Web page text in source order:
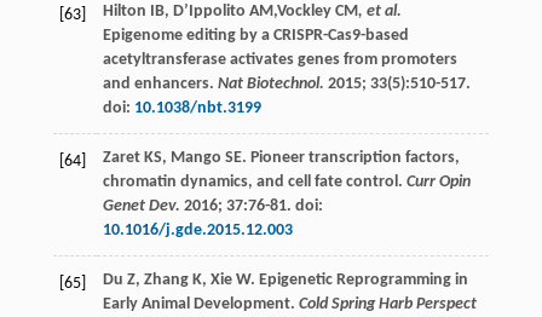
[63] Hilton IB, D’Ippolito AM,Vockley CM, et al.
Epigenome editing by a CRISPR-Cas9-based
acetyltransferase activates genes from promoters
and enhancers. Nat Biotechnol. 2015; 33(5):510-517.
doi: 10.1038/nbt.3199
[64] Zaret KS, Mango SE. Pioneer transcription factors,
chromatin dynamics, and cell fate control. Curr Opin
Genet Dev. 2016; 37:76-81. doi:
10.1016/j.gde.2015.12.003
[65] Du Z, Zhang K, Xie W. Epigenetic Reprogramming in
Early Animal Development. Cold Spring Harb Perspect